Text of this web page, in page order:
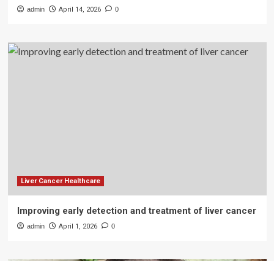
admin April 14, 2026 0
Liver Cancer Healthcare
Improving early detection and treatment of liver cancer
admin April 1, 2026 0